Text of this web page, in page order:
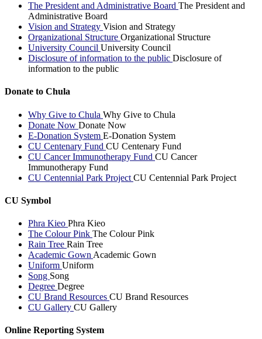
The President and Administrative Board The President and
Administrative Board
Vision and Strategy Vision and Strategy
Organizational Structure Organizational Structure
University Council University Council
Disclosure of information to the public Disclosure of
information to the public
Donate to Chula
Why Give to Chula Why Give to Chula
Donate Now Donate Now
E-Donation System E-Donation System
CU Centenary Fund CU Centenary Fund
CU Cancer Immunotherapy Fund CU Cancer
Immunotherapy Fund
CU Centennial Park Project CU Centennial Park Project
CU Symbol
Phra Kieo Phra Kieo
The Colour Pink The Colour Pink
Rain Tree Rain Tree
Academic Gown Academic Gown
Uniform Uniform
Song Song
Degree Degree
CU Brand Resources CU Brand Resources
CU Gallery CU Gallery
Online Reporting System